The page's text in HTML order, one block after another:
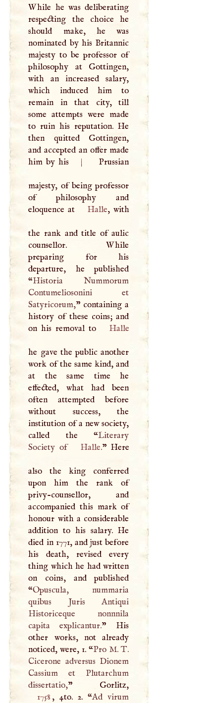
While he was deliberating
respecting the choice he
should make, he was
nominated by his Britannic
majesty to be professor of
philosophy at Gottingen,
with an increased salary,
which induced him to
remain in that city, till
some attempts were made
to ruin his reputation. He
then quitted Gottingen,
and accepted an offer made
him by his
| Prussian
majesty, of being professor
of philosophy and
eloquence at
Halle, with
the rank and title of aulic
counsellor. While
preparing for his
departure, he published
“Historia Nummorum
Contumeliosonini et
Satyricorum,” containing a
history of these coins; and
on his removal to
Halle
he gave the public another
work of the same kind, and
at the same time he
effected, what had been
often attempted before
without success, the
institution of a new society,
called the “Literary
Society of
Halle.” Here
also the king conferred
upon him the rank of
privy-counsellor, and
accompanied this mark of
honour with a considerable
addition to his salary. He
died in 1771, and just before
his death, revised every
thing which he had written
on coins, and published
“Opuscula, nummaria
quibus Juris Antiqui
Historiceque nonnnila
capita explicantur.” His
other works, not already
noticed, were, 1. “Pro M.T.
Cicerone adversus Dionem
Cassium et Plutarchum
dissertatio,
1758 , 4to. 2. “Ad virum